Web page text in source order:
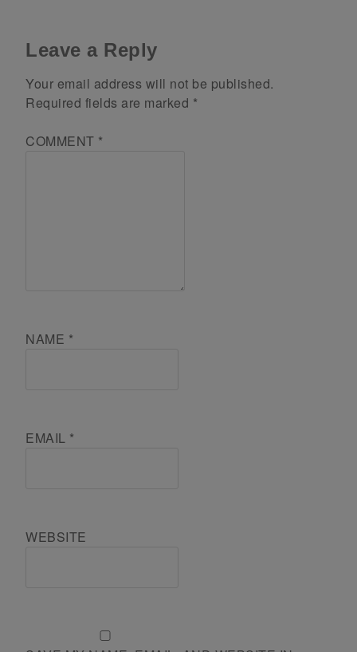
Leave a Reply
Your email address will not be published.
Required fields are marked *
COMMENT *
NAME *
EMAIL *
WEBSITE